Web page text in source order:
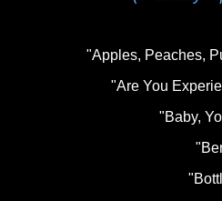
"Apples, Peaches,
"Are You
"Baby,